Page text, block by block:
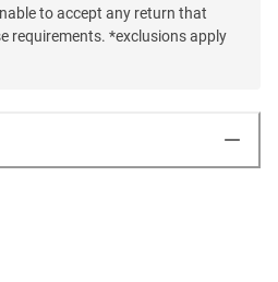
to accept any return that
requirements. *exclusions apply